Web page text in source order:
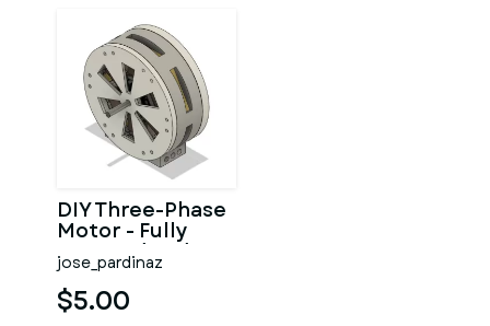
DIY Three-Phase
Motor - Fully
Covered and
Small case (EI-
112)
jose_pardinaz
$5.00